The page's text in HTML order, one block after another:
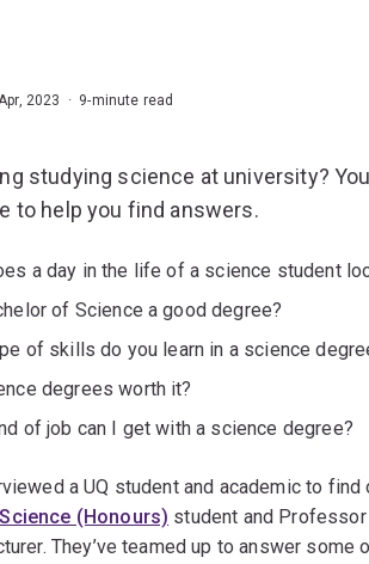
2023 · 9-minute read
studying science at university?
to help you find answers.
a day in the life of a science student
of Science a good degree?
of skills do you learn in a science
degrees worth it?
of job can I get with a science degree?
a UQ student and academic to find
(Honours) student and Professor
They’ve teamed up to answer some